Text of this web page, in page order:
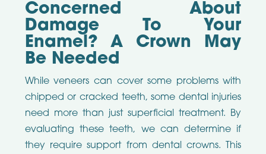
Concerned About
Damage To Your
Enamel? A Crown May
Be Needed
While veneers can cover some problems with
chipped or cracked teeth, some dental injuries
need more than just superficial treatment. By
evaluating these teeth, we can determine if
they require support from dental crowns. This